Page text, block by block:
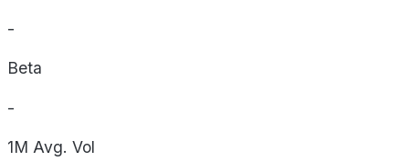
-
Beta
-
1M Avg. Vol